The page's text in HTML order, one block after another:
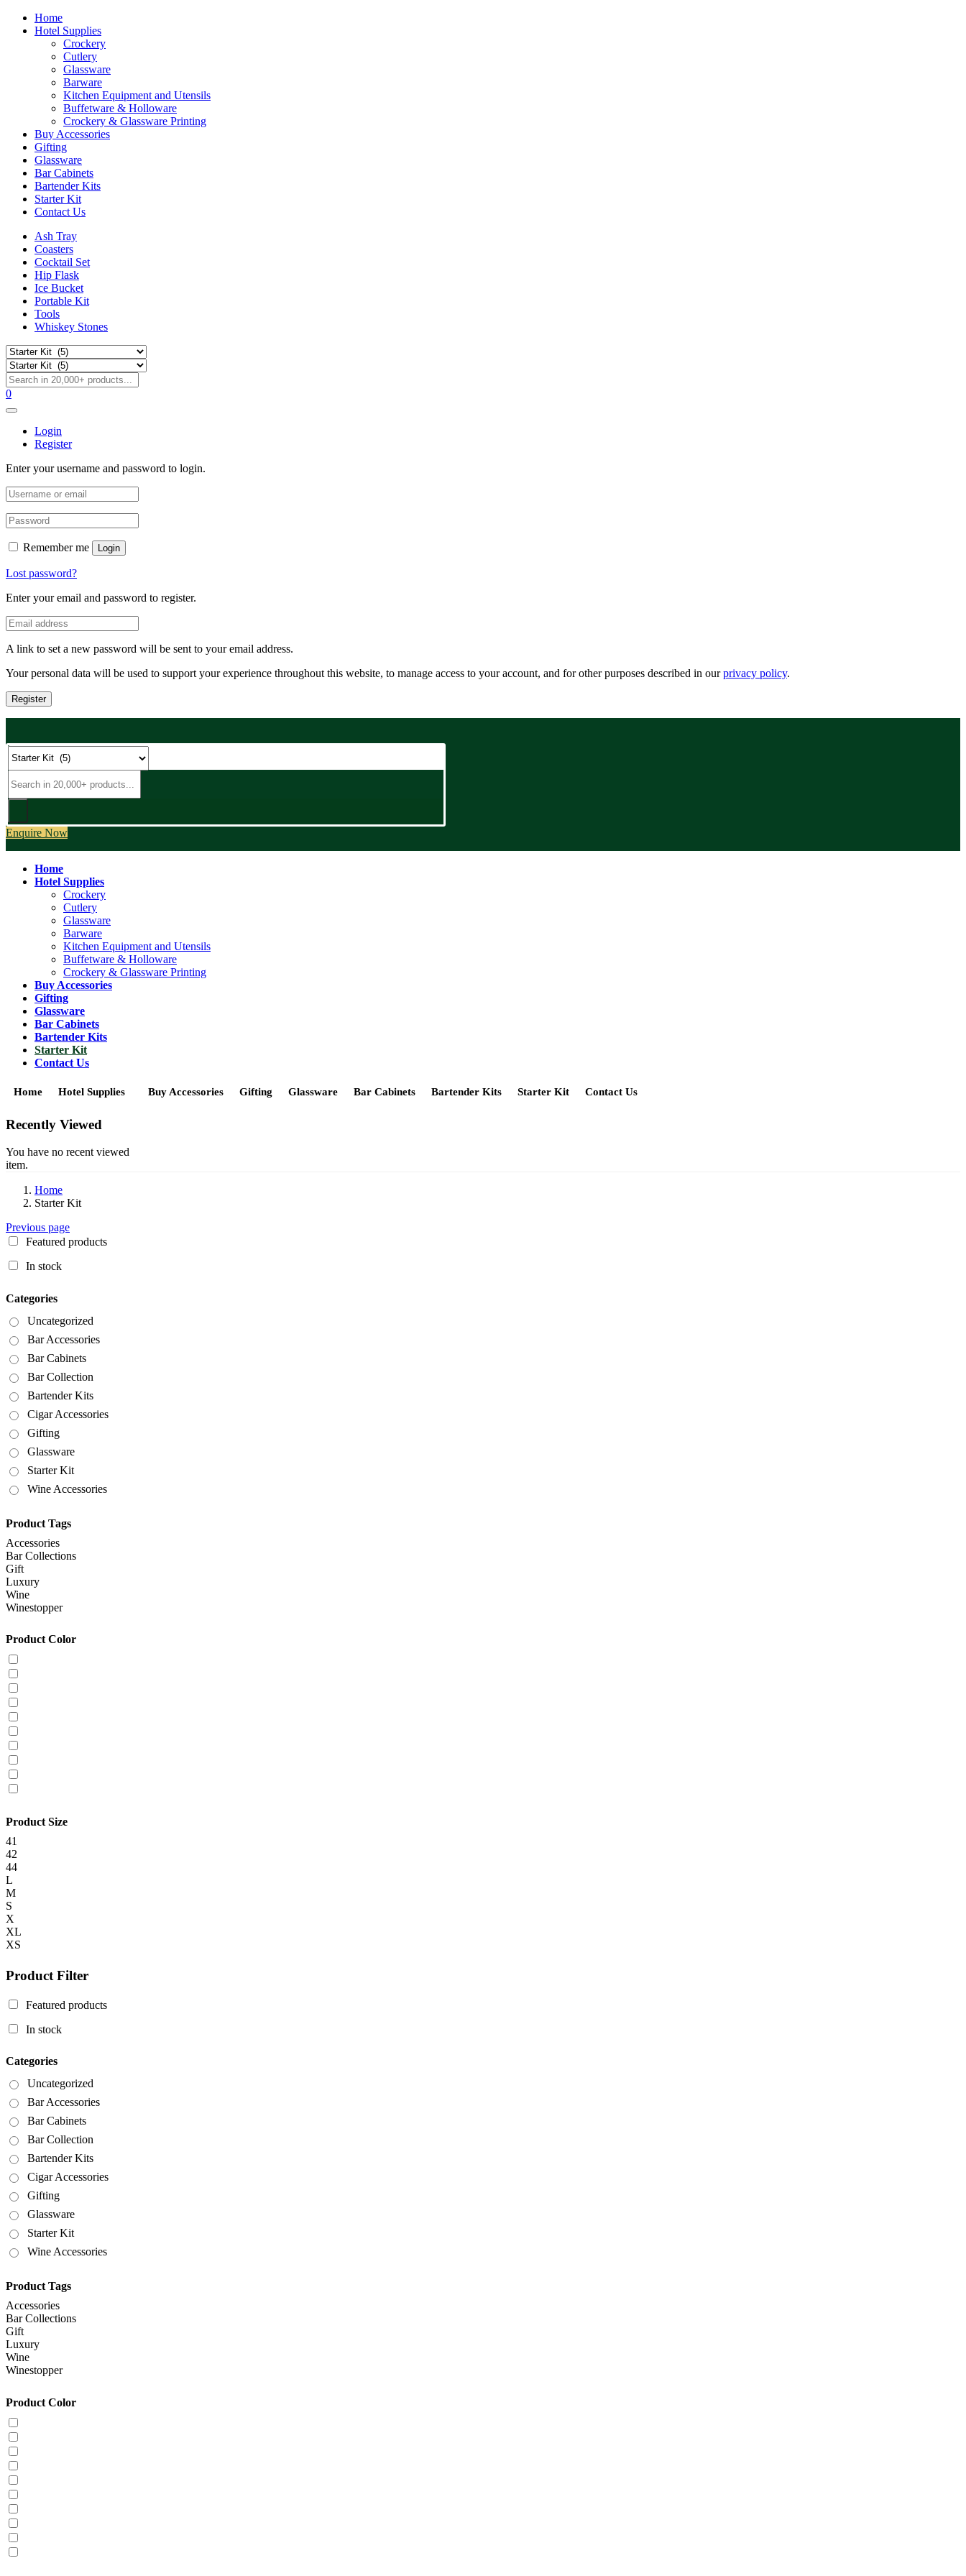
Home
Hotel Supplies
Crockery
Cutlery
Glassware
Barware
Kitchen Equipment and Utensils
Buffetware & Holloware
Crockery & Glassware Printing
Buy Accessories
Gifting
Glassware
Bar Cabinets
Bartender Kits
Starter Kit
Contact Us
Ash Tray
Coasters
Cocktail Set
Hip Flask
Ice Bucket
Portable Kit
Tools
Whiskey Stones
0
Login
Register
Enter your username and password to login.
Remember me Login
Lost password?
Enter your email and password to register.
A link to set a new password will be sent to your email address.
Your personal data will be used to support your experience throughout this website, to manage access to your account, and for other purposes described in ourprivacy policy.
Register
Enquire Now
Home
Hotel Supplies
Crockery
Cutlery
Glassware
Barware
Kitchen Equipment and Utensils
Buffetware & Holloware
Crockery & Glassware Printing
Buy Accessories
Gifting
Glassware
Bar Cabinets
Bartender Kits
Starter Kit
Contact Us
Home Hotel Supplies Buy Accessories Gifting Glassware Bar Cabinets Bartender Kits Starter Kit Contact Us
Recently Viewed
You have no recent viewed
item.
Home
Starter Kit
Previous page
Featured products
In stock
Categories
Uncategorized
Bar Accessories
Bar Cabinets
Bar Collection
Bartender Kits
Cigar Accessories
Gifting
Glassware
Starter Kit
Wine Accessories
Product Tags
Accessories
Bar Collections
Gift
Luxury
Wine
Winestopper
Product Color
Product Size
41
42
44
L
M
S
X
XL
XS
Product Filter
Featured products
In stock
Categories
Uncategorized
Bar Accessories
Bar Cabinets
Bar Collection
Bartender Kits
Cigar Accessories
Gifting
Glassware
Starter Kit
Wine Accessories
Product Tags
Accessories
Bar Collections
Gift
Luxury
Wine
Winestopper
Product Color